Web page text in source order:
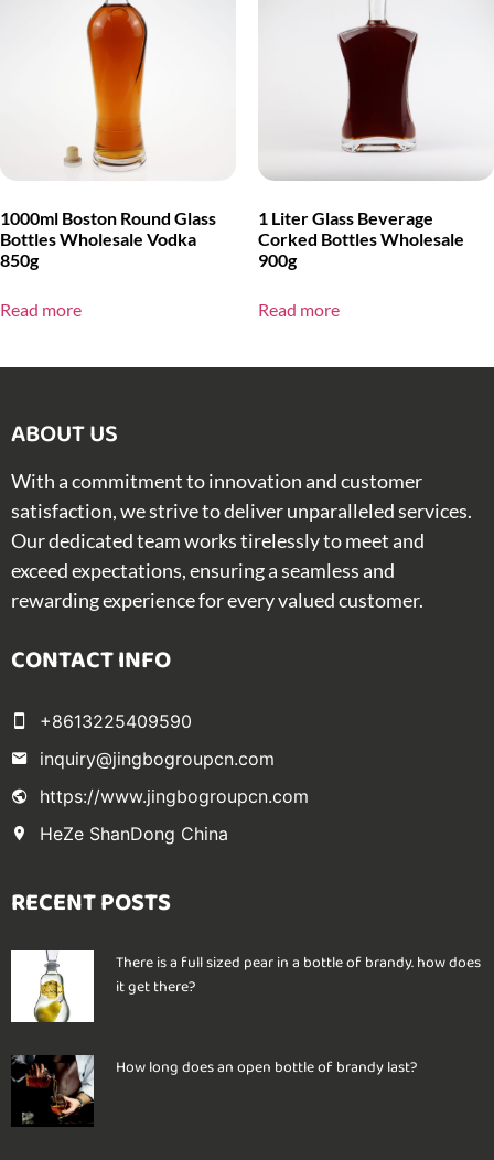
1000ml Boston Round Glass
Bottles Wholesale Vodka
850g
Read more
1 Liter Glass Beverage
Corked Bottles Wholesale
900g
Read more
ABOUT US​
With a commitment to innovation and customer
satisfaction, we strive to deliver unparalleled services.
Our dedicated team works tirelessly to meet and
exceed expectations, ensuring a seamless and
rewarding experience for every valued customer.
CONTACT INFO
+8613225409590
inquiry@jingbogroupcn.com
https://www.jingbogroupcn.com
HeZe ShanDong China
RECENT POSTS
There is a full sized pear in a bottle of brandy. how does
it get there?
How long does an open bottle of brandy last?